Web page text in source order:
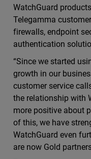
WatchGuard
Telegamma
firewalls, endpoint
authentication
“Since we started
growth in our
customer service
the relationship with
more positive about
of this, we have
WatchGuard even
are now Gold